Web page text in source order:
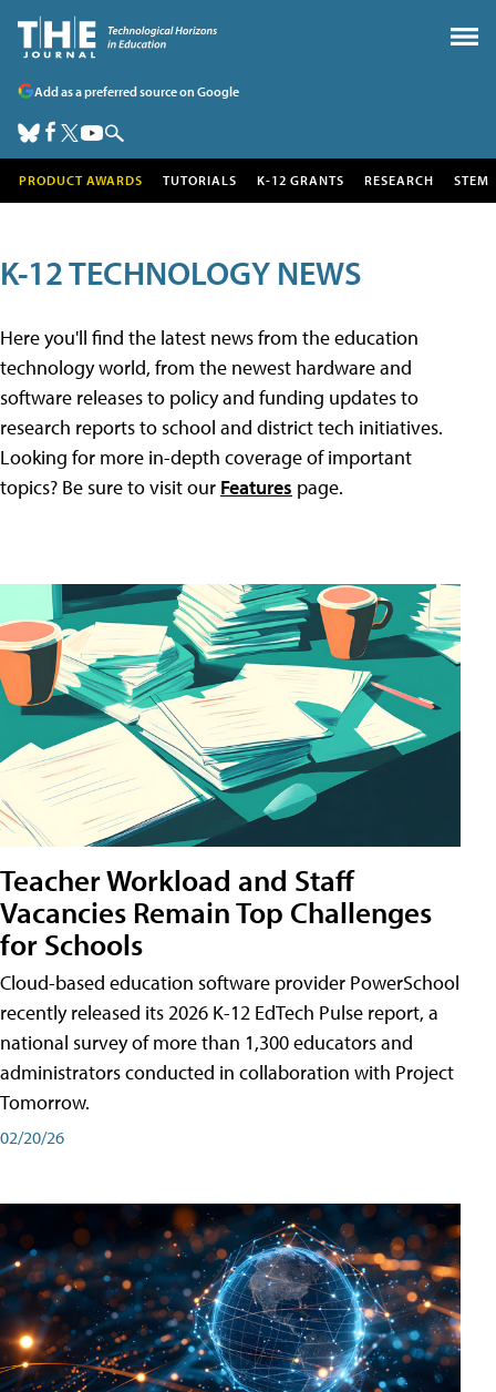
Add as a preferred source on Google
PRODUCT AWARDS TUTORIALS K-12 GRANTS RESEARCH STEM
K-12 TECHNOLOGY NEWS
Here you'll find the latest news from the education
technology world, from the newest hardware and
software releases to policy and funding updates to
research reports to school and district tech initiatives.
Looking for more in-depth coverage of important
topics? Be sure to visit our Features page.
Teacher Workload and Staff
Vacancies Remain Top Challenges
for Schools
Cloud-based education software provider PowerSchool
recently released its 2026 K-12 EdTech Pulse report, a
national survey of more than 1,300 educators and
administrators conducted in collaboration with Project
Tomorrow.
02/20/26